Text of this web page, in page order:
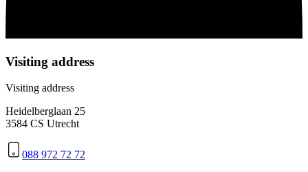
Visiting address
Visiting address
Heidelberglaan 25
3584 CS Utrecht
088 972 72 72